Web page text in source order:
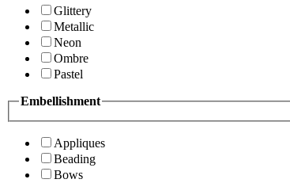
Glittery
Metallic
Neon
Ombre
Pastel
Embellishment
Appliques
Beading
Bows